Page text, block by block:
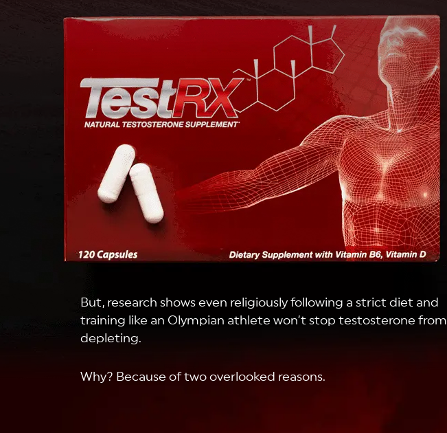
But, research shows even religiously following a strict diet and
training like an Olympian athlete won’t stop testosterone from
depleting.
Why? Because of two overlooked reasons.